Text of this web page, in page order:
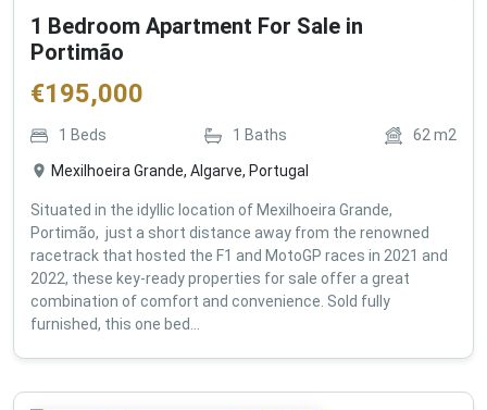
1 Bedroom Apartment For Sale in
Portimão
€195,000
1 Beds 1 Baths 62 m2
Mexilhoeira Grande, Algarve, Portugal
Situated in the idyllic location of Mexilhoeira Grande,
Portimão, just a short distance away from the renowned
racetrack that hosted the F1 and MotoGP races in 2021 and
2022, these key-ready properties for sale offer a great
combination of comfort and convenience. Sold fully
furnished, this one bed...